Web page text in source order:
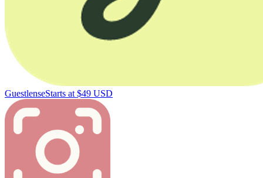
GuestlenseStarts at $49 USD